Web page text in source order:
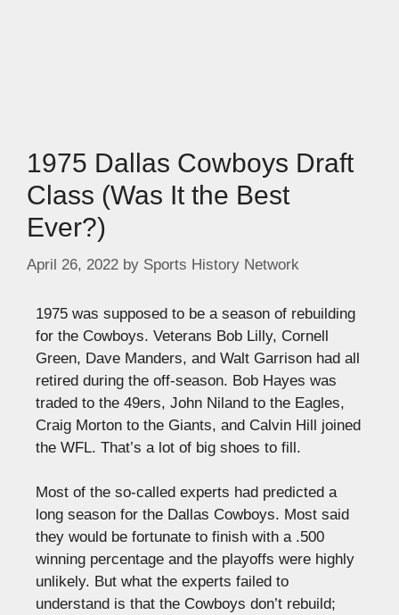
1975 Dallas Cowboys Draft
Class (Was It the Best
Ever?)
April 26, 2022 by Sports History Network
1975 was supposed to be a season of rebuilding
for the Cowboys. Veterans Bob Lilly, Cornell
Green, Dave Manders, and Walt Garrison had all
retired during the off-season. Bob Hayes was
traded to the 49ers, John Niland to the Eagles,
Craig Morton to the Giants, and Calvin Hill joined
the WFL. That’s a lot of big shoes to fill.
Most of the so-called experts had predicted a
long season for the Dallas Cowboys. Most said
they would be fortunate to finish with a .500
winning percentage and the playoffs were highly
unlikely. But what the experts failed to
understand is that the Cowboys don’t rebuild;